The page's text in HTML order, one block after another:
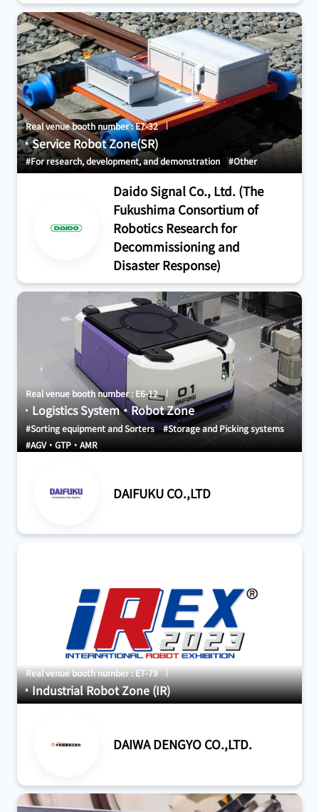
Real venue booth number : E7-32
Service Robot Zone(SR)
#For research, development, and demonstration #Other
Daido Signal Co., Ltd. (The
Fukushima Consortium of
Robotics Research for
Decommissioning and
Disaster Response)
Real venue booth number : E6-12
Logistics System・Robot Zone
#Sorting equipment and Sorters
#Storage and Picking systems
#AGV・GTP・AMR
DAIFUKU CO.,LTD
Real venue booth number : E7-79
Industrial Robot Zone (IR)
DAIWA DENGYO CO.,LTD.